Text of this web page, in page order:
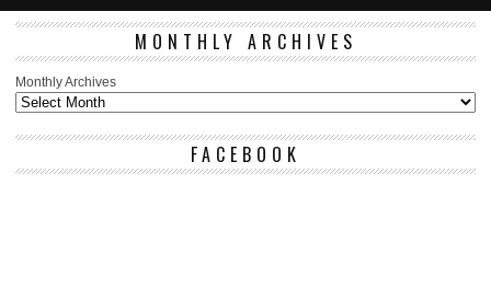
MONTHLY ARCHIVES
Monthly Archives
FACEBOOK